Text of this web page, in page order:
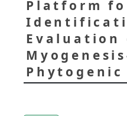
Platform
Evaluation
Phytogenic